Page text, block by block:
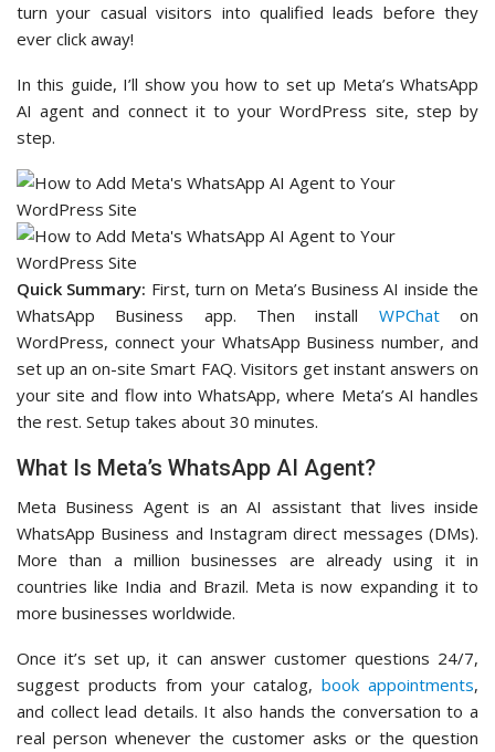
turn your casual visitors into qualified leads before they
ever click away!
In this guide, I’ll show you how to set up Meta’s WhatsApp
AI agent and connect it to your WordPress site, step by
step.
Quick Summary: First, turn on Meta’s Business AI inside the
WhatsApp Business app. Then install WPChaton
WordPress, connect your WhatsApp Business number, and
set up an on-site Smart FAQ. Visitors get instant answers on
your site and flow into WhatsApp, where Meta’s AI handles
the rest. Setup takes about 30 minutes.
What Is Meta’s WhatsApp AI Agent?
Meta Business Agent is an AI assistant that lives inside
WhatsApp Business and Instagram direct messages (DMs).
More than a million businesses are already using it in
countries like India and Brazil. Meta is now expanding it to
more businesses worldwide.
Once it’s set up, it can answer customer questions 24/7,
suggest products from your catalog,book appointments,
and collect lead details. It also hands the conversation to a
real person whenever the customer asks or the question